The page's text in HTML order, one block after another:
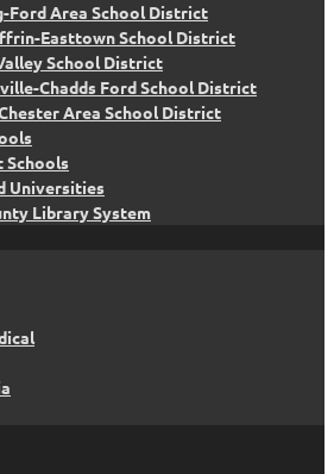
Ford Area School District
Easttown School District
School District
Chadds Ford School District
Area School District
Schools
Universities
Library System